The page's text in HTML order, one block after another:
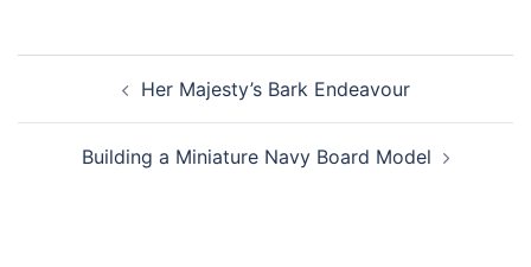
navigationHer Majesty’s Bark Endeavour
Building a Miniature Navy Board Model